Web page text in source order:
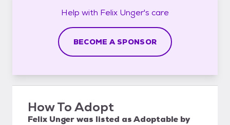
Help with Felix Unger's care
BECOME A SPONSOR
How To Adopt
Felix Ungerwas listed asAdoptable by